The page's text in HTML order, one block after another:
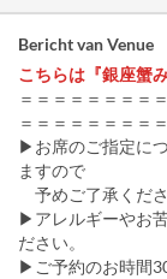
Bericht van Venue
こちらは『銀座蟹
＝＝＝＝＝＝＝＝
＝＝＝＝＝＝＝＝
▶お席のご指定に
ますので
予めご了承くださ
▶アレルギーやお
ださい。
▶ご予約のお時間